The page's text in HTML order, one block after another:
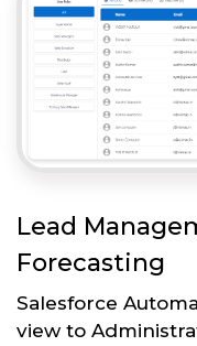
Lead
Forecasting
Salesforce
view to